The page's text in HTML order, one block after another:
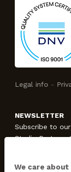
Legal info -
NEWSLETTER
Subscribe to
Studio Protecno!
We care